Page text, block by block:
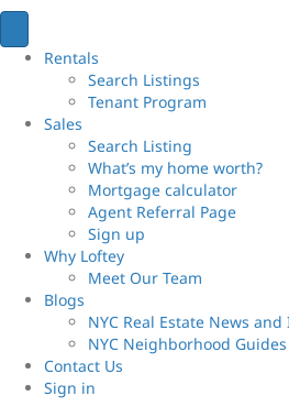
Rentals
Search Listings
Tenant Program
Sales
Search Listing
What’s my home worth?
Mortgage calculator
Agent Referral Page
Sign up
Why Loftey
Meet Our Team
Blogs
NYC Real Estate News
NYC Neighborhood Guides
Contact Us
Sign in